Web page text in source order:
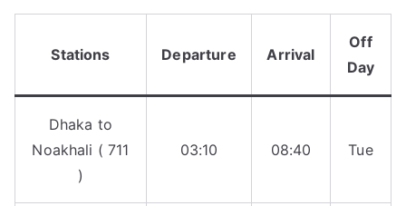
Stations Departure Arrival
Off
Day
Dhaka to
Noakhali ( 711
)
03:10 08:40 Tue